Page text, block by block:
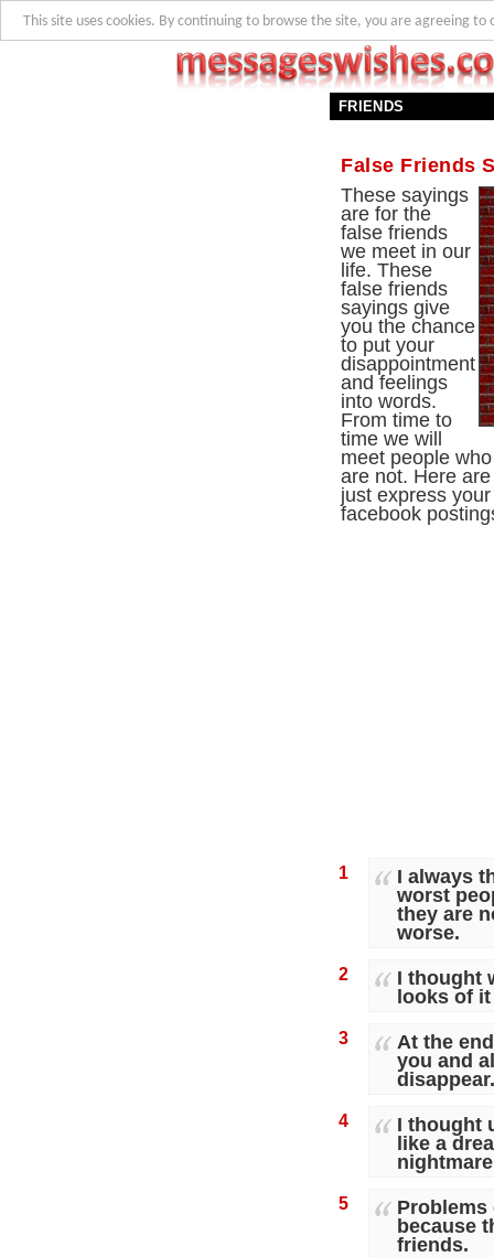
This site uses cookies. By continuing to browse the site, you are agreeing to
FRIENDS
False Friends
These sayings
are for the
false friends
we meet in our
life. These
false friends
sayings give
you the chance
to put your
disappointment
and feelings
into words.
From time to
time we will
meet people
are not. Here
just express
facebook
1
I always
worst
they are
worse.
2
I thought
looks of
3
At the
you and
disappear.
4
I thought
like a
nightmare
5
Problems
because
friends.